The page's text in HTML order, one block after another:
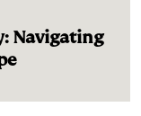
Navigating